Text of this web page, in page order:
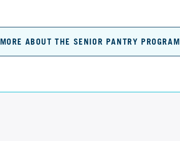
MORE ABOUT THE SENIOR PANTRY PROGRAM